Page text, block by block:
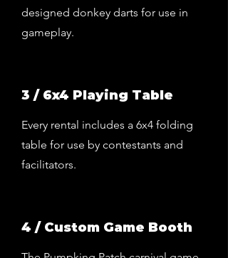
designed donkey darts for use in
gameplay.
3 / 6x4 Playing Table
Every rental includes a 6x4 folding
table for use by contestants and
facilitators.
4 / Custom Game Booth